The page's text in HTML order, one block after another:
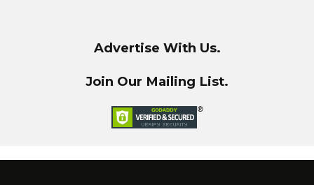
Advertise With Us.
Join Our Mailing List.